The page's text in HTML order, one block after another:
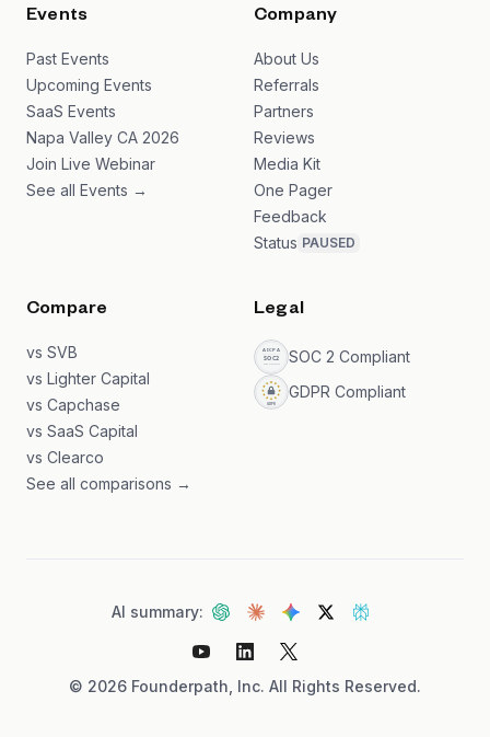
Events
Past Events
Upcoming Events
SaaS Events
Napa Valley CA 2026
Join Live Webinar
See all Events →
Company
About Us
Referrals
Partners
Reviews
Media Kit
One Pager
Feedback
Status PAUSED
Compare
vs SVB
vs Lighter Capital
vs Capchase
vs SaaS Capital
vs Clearco
See all comparisons →
Legal
SOC 2 Compliant
GDPR Compliant
© 2026 Founderpath, Inc. All Rights Reserved.
AI summary: